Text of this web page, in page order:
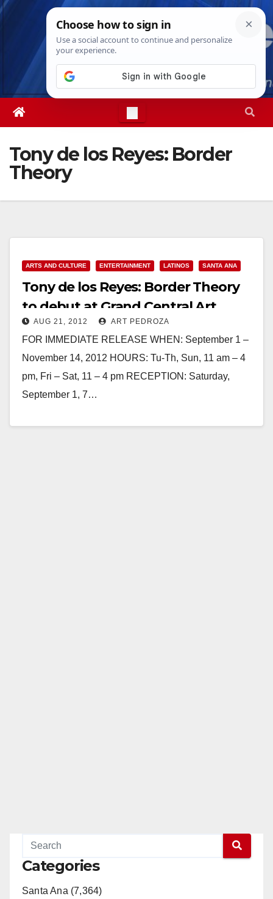
Skip
Sun. Aug 9th, 20264:24:01 PM
Tony de los Reyes: Border
Theory
ARTS AND CULTURE ENTERTAINMENT LATINOS SANTA ANA
Tony de los Reyes: Border Theory
to debut at Grand Central Art
Center on 9/1
AUG 21, 2012 ART PEDROZA
FOR IMMEDIATE RELEASE WHEN: September 1 –
November 14, 2012 HOURS: Tu-Th, Sun, 11 am – 4
pm, Fri – Sat, 11 – 4 pm RECEPTION: Saturday,
September 1, 7…
Categories
Santa Ana (7,364)